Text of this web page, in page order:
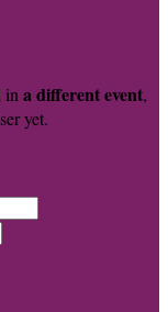
in a different event,
yet.